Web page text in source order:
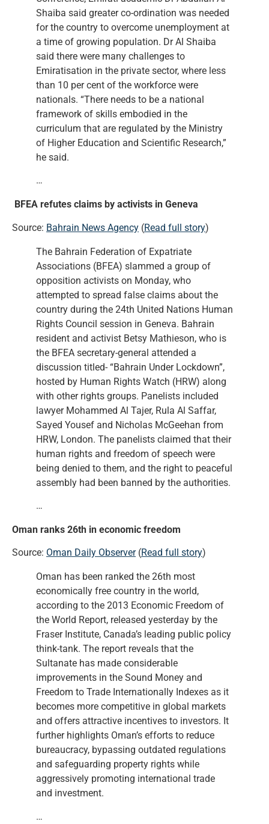
Shaiba said greater co-ordination was needed
for the country to overcome unemployment at
a time of growing population. Dr Al Shaiba
said there were many challenges to
Emiratisation in the private sector, where less
than 10 per cent of the workforce were
nationals. “There needs to be a national
framework of skills embodied in the
curriculum that are regulated by the Ministry
of Higher Education and Scientific Research,”
he said.
…
BFEA refutes claims by activists in Geneva
Source: Bahrain News Agency (Read full story)
The Bahrain Federation of Expatriate
Associations (BFEA) slammed a group of
opposition activists on Monday, who
attempted to spread false claims about the
country during the 24th United Nations Human
Rights Council session in Geneva. Bahrain
resident and activist Betsy Mathieson, who is
the BFEA secretary-general attended a
discussion titled- “Bahrain Under Lockdown”,
hosted by Human Rights Watch (HRW) along
with other rights groups. Panelists included
lawyer Mohammed Al Tajer, Rula Al Saffar,
Sayed Yousef and Nicholas McGeehan from
HRW, London. The panelists claimed that their
human rights and freedom of speech were
being denied to them, and the right to peaceful
assembly had been banned by the authorities.
…
Oman ranks 26th in economic freedom
Source: Oman Daily Observer(Read full story)
Oman has been ranked the 26th most
economically free country in the world,
according to the 2013 Economic Freedom of
the World Report, released yesterday by the
Fraser Institute, Canada’s leading public policy
think-tank. The report reveals that the
Sultanate has made considerable
improvements in the Sound Money and
Freedom to Trade Internationally Indexes as it
becomes more competitive in global markets
and offers attractive incentives to investors. It
further highlights Oman’s efforts to reduce
bureaucracy, bypassing outdated regulations
and safeguarding property rights while
aggressively promoting international trade
and investment.
…